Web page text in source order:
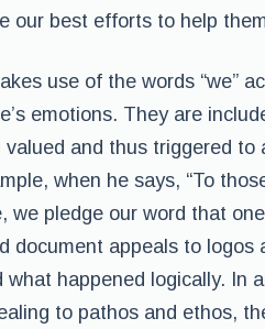
our best efforts to help
use of the words “we”
emotions. They are
valued and thus triggered
when he says, “To
we pledge our word that
document appeals to logos
what happened logically. In
to pathos and ethos,